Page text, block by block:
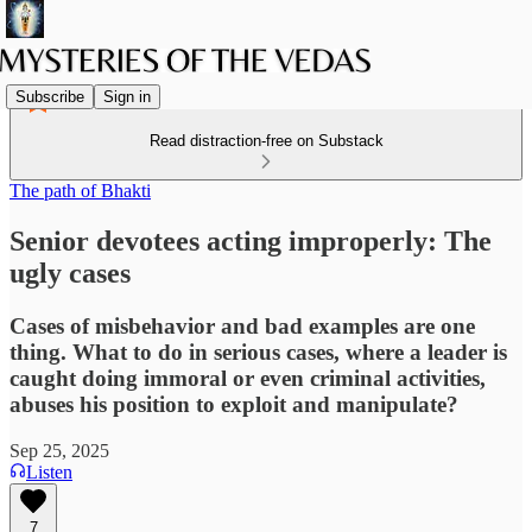
Subscribe Sign in
Read distraction-free on Substack
The path of Bhakti
Senior devotees acting improperly: The
ugly cases
Cases of misbehavior and bad examples are one
thing. What to do in serious cases, where a leader is
caught doing immoral or even criminal activities,
abuses his position to exploit and manipulate?
Sep 25, 2025
Listen
7